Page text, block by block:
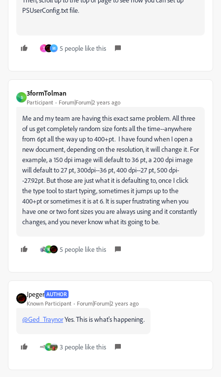
PSUserConfig.txt file.
T M 5 people like this
3
3formTolman
Participant Forum|Forum|2 years ago
Me and my team are having this exact same problem. All three
of us get completely random size fonts all the time--anywhere
from 6pt all the way up to 400+pt. I have found when I open a
new document, depending on the resolution, it will change it. For
example, a 150 dpi image will default to 36 pt, a 200 dpi image
will default to 27 pt, 300dpi--36 pt, 400 dpi--27 pt, 500 dpi-
-27.92pt. But those are just what it is defaulting to, once I click
the type tool to start typing, sometimes it jumps up to the
400+pt or sometimes it is at 6. It is super frustrating when you
have one or two font sizes you are always using and it constantly
changes, and you never know what its going to be.
M 5 people like this
Jpeger AUTHOR
Known Participant Forum|Forum|2 years ago
@Ged_TraynorYes. This is what's happening.
M 3 people like this